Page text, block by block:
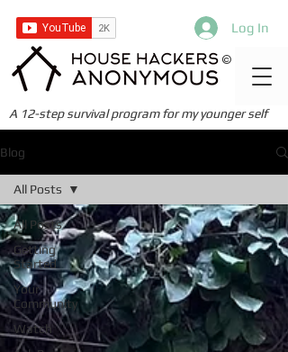
Log In
©
A 12-step survival program for my younger self
Blog
All Posts
Getting
Started
Your
Community
Watch
All Posts